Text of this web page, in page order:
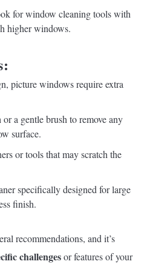
for window cleaning tools with
higher windows.
picture windows require extra
a gentle brush to remove any
surface.
or tools that may scratch the
specifically designed for large
finish.
recommendations, and it’s
challengesor features of your